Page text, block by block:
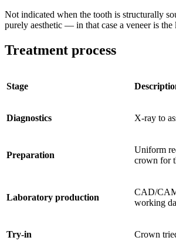
Not indicated when the tooth is structurally
purely aesthetic — in that case a veneer is the
Treatment process
Stage
Diagnostics X-ray to
Preparation
Uniform
crown for
Laboratory production
CAD/
working
Try-in Crown